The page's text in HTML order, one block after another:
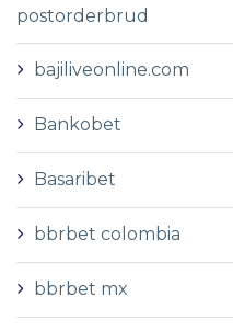
postorderbrud
bajiliveonline.com
Bankobet
Basaribet
bbrbet colombia
bbrbet mx